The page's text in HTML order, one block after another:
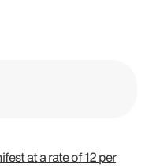
at a rate of 12 per